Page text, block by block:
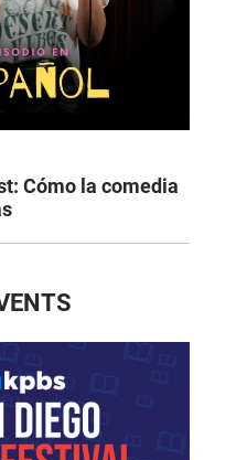
Cómo la comedia